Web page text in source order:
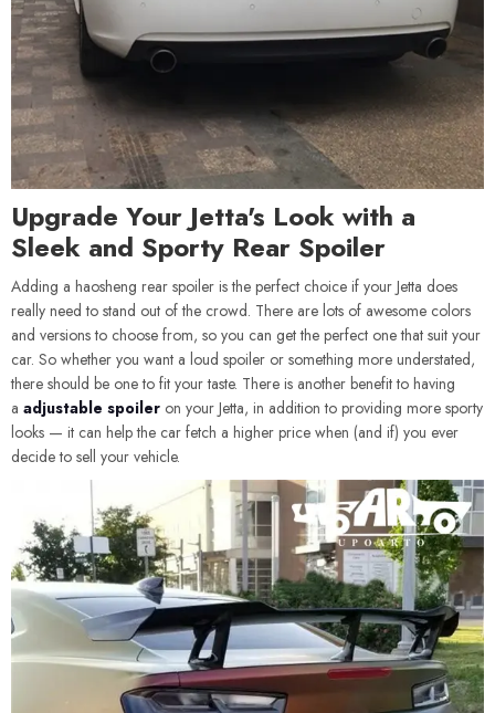
Upgrade Your Jetta's Look with a
Sleek and Sporty Rear Spoiler
Adding a haosheng rear spoiler is the perfect choice if your Jetta does
really need to stand out of the crowd. There are lots of awesome colors
and versions to choose from, so you can get the perfect one that suit your
car. So whether you want a loud spoiler or something more understated,
there should be one to fit your taste. There is another benefit to having
a adjustable spoiler on your Jetta, in addition to providing more sporty
looks — it can help the car fetch a higher price when (and if) you ever
decide to sell your vehicle.